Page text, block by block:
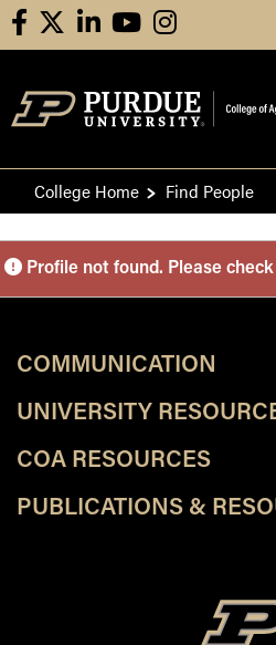
facebooklinkedinyoutubeinstagram
College Home Find People
Profile not found. Please
COMMUNICATION
UNIVERSITY
COA RESOURCES
PUBLICATIONS &